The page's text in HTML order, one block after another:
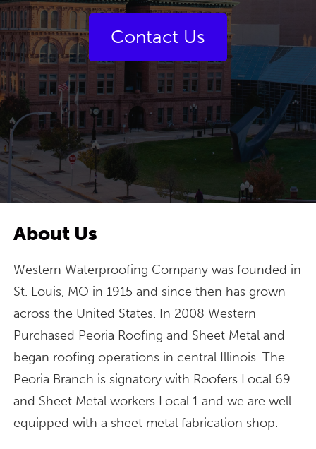
Contact Us
About Us
Western Waterproofing Company was founded in
St. Louis, MO in 1915 and since then has grown
across the United States. In 2008 Western
Purchased Peoria Roofing and Sheet Metal and
began roofing operations in central Illinois. The
Peoria Branch is signatory with Roofers Local 69
and Sheet Metal workers Local 1 and we are well
equipped with a sheet metal fabrication shop.